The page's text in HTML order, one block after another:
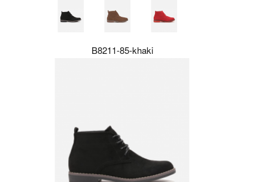
B8211-85-khaki